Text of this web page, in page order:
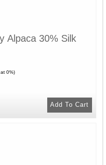
Alpaca 30% Silk
0%)